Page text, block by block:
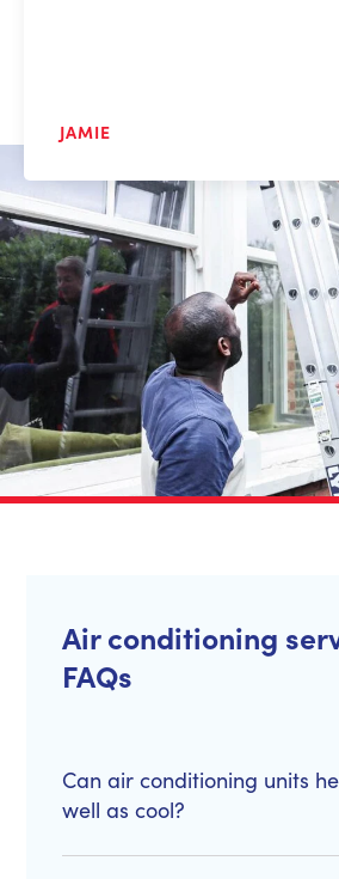
JAMIE
Air conditioning
FAQs
Can air conditioning units
well as cool?